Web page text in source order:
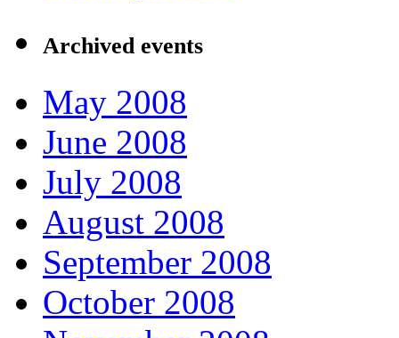
Archived events
May 2008
June 2008
July 2008
August 2008
September 2008
October 2008